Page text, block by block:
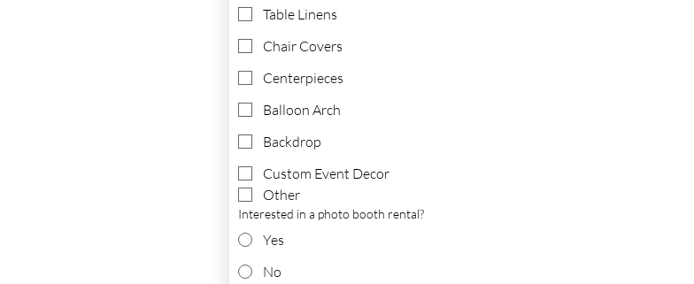
Table Linens
Chair Covers
Centerpieces
Balloon Arch
Backdrop
Custom Event Decor
Other
Interested in a photo booth rental?
Yes
No